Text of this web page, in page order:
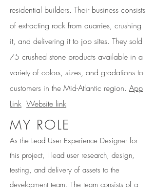
residential builders. Their business consists
of extracting rock from quarries, crushing
it, and delivering it to job sites. They sold
75 crushed stone products available in a
variety of colors, sizes, and gradations to
customers in the Mid-Atlantic region. App
Link Website link
MY ROLE
As the Lead User Experience Designer for
this project, I lead user research, design,
testing, and delivery of assets to the
development team. The team consists of a